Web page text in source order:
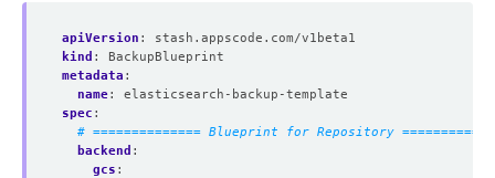
apiVersion :
stash.appscode.com/v1beta1
kind :
BackupBlueprint
metadata :
name:
elasticsearch-backup-template
spec :
# ============== Blueprint for Repository
backend :
gcs :